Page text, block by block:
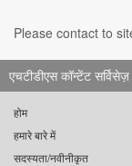
Please contact to
एचटीडीएस कॉन्टेंट सर्विसेज़
होम
हमारे बारे में
सदस्यता/नवीनीकृत